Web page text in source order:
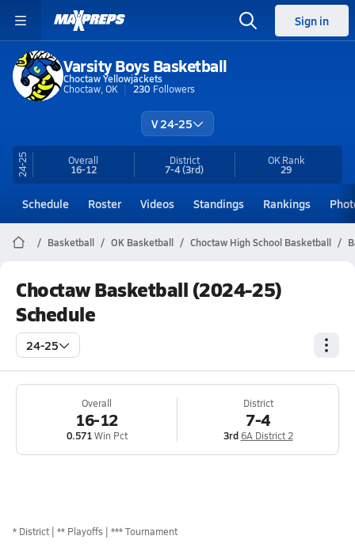
Sign in
Varsity Boys Basketball
Choctaw Yellowjackets
Choctaw, OK
230 Followers
V 24-25
24-25 Overall
16-12
District
7-4(3rd)
OKRank
29
Schedule Roster Videos Standings Rankings
Basketball OK Basketball Choctaw High School Basketball
Choctaw Basketball (2024-25)
Schedule
24-25
Overall
16-12
0.571Win Pct
District
7-4
3rd 6A District 2
* District ** Playoffs *** Tournament